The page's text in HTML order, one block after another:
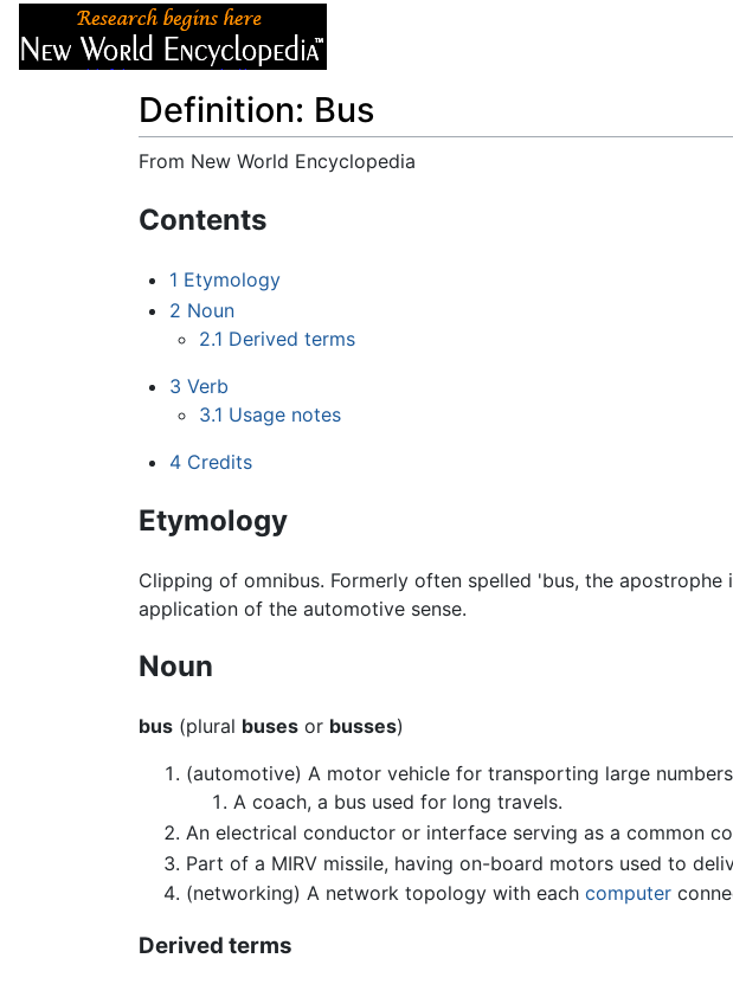
Definition: Bus
From New World Encyclopedia
Contents
1 Etymology
2 Noun
2.1 Derived terms
3 Verb
3.1 Usage notes
4 Credits
Etymology
Clipping of omnibus. Formerly often spelled 'bus, the
application of the automotive sense.
Noun
bus (plural buses or busses)
(automotive) A motor vehicle for transporting large
A coach, a bus used for long travels.
An electrical conductor or interface serving as a common
Part of a MIRV missile, having on-board motors used to
(networking) A network topology with each computer
Derived terms